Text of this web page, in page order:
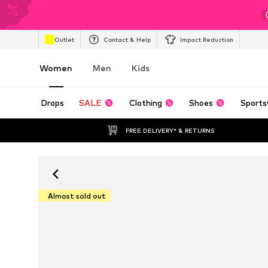
Outlet Contact & Help Impact Reduction
Women Men Kids
Drops SALE Clothing Shoes
FREE DELIVERY* & RETURNS
Almost sold out